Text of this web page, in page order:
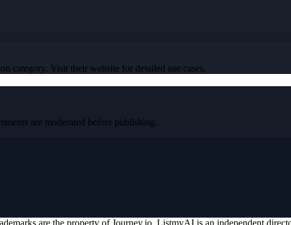
category. Visit their website for detailed use cases.
are moderated before publishing.